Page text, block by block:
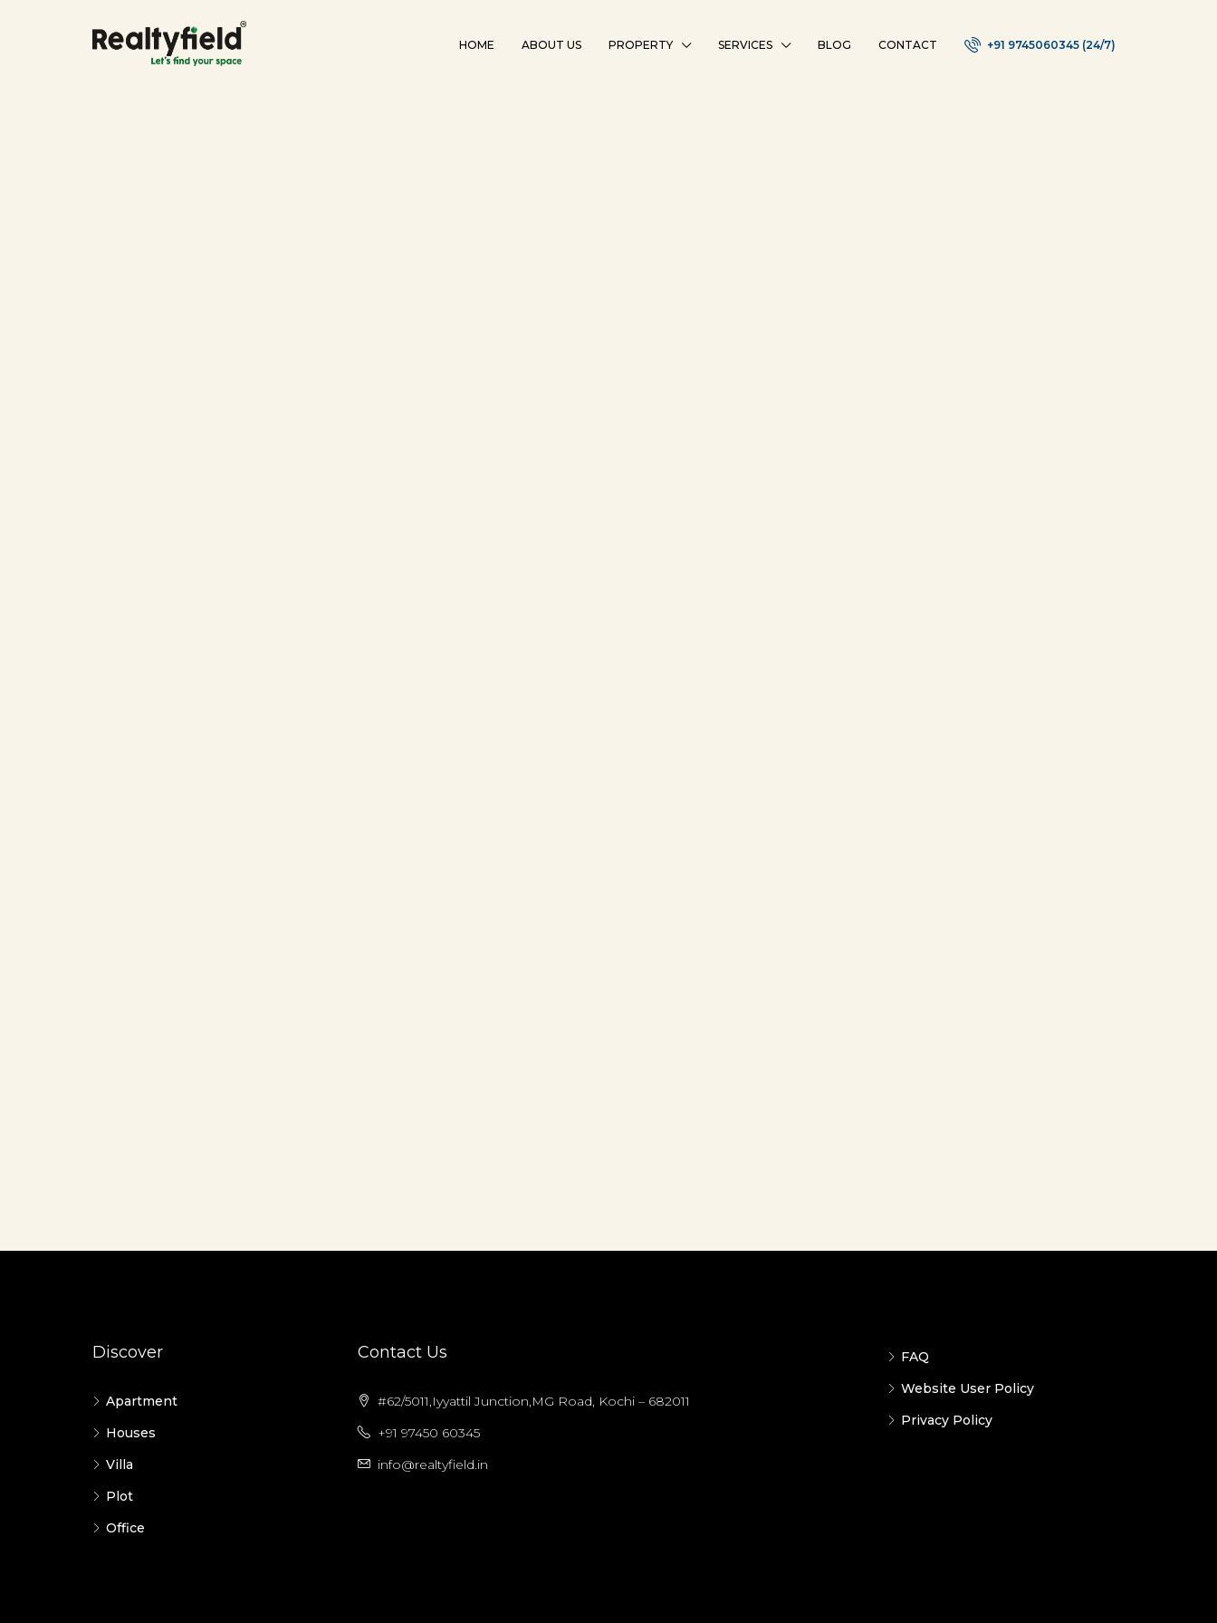
HOME ABOUT US PROPERTY SERVICES BLOG CONTACT +91 9745060345 (24/7)
Discover
Apartment
Houses
Villa
Plot
Office
Contact Us
#62/5011,Iyyattil Junction,MG Road, Kochi – 682011
+91 97450 60345
info@realtyfield.in
FAQ
Website User Policy
Privacy Policy